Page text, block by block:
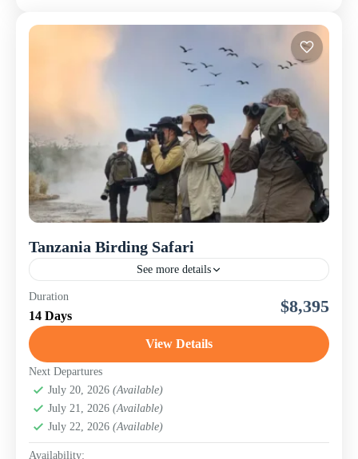
Tanzania Birding Safari
See more details
This immersive 14-day Tanzania Birding Safari is
designed for passionate birders and dedicated naturalists
seeking an extraordinary experience beyond the
traditional game drive. Tanzania is...
Lake Manyara National Park,Ngorongoro
Conservation Area (Crater)
Tanzania,Tarangire National Park
Duration
14 Days $8,395
View Details
Next Departures
July 20, 2026 (Available)
July 21, 2026 (Available)
July 22, 2026 (Available)
Availability: